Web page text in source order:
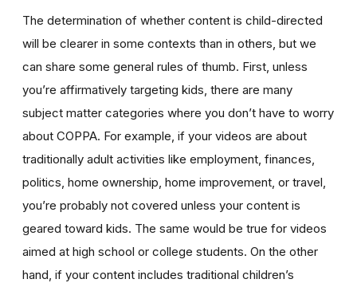
The determination of whether content is child-directed
will be clearer in some contexts than in others, but we
can share some general rules of thumb. First, unless
you’re affirmatively targeting kids, there are many
subject matter categories where you don’t have to worry
about COPPA. For example, if your videos are about
traditionally adult activities like employment, finances,
politics, home ownership, home improvement, or travel,
you’re probably not covered unless your content is
geared toward kids. The same would be true for videos
aimed at high school or college students. On the other
hand, if your content includes traditional children’s